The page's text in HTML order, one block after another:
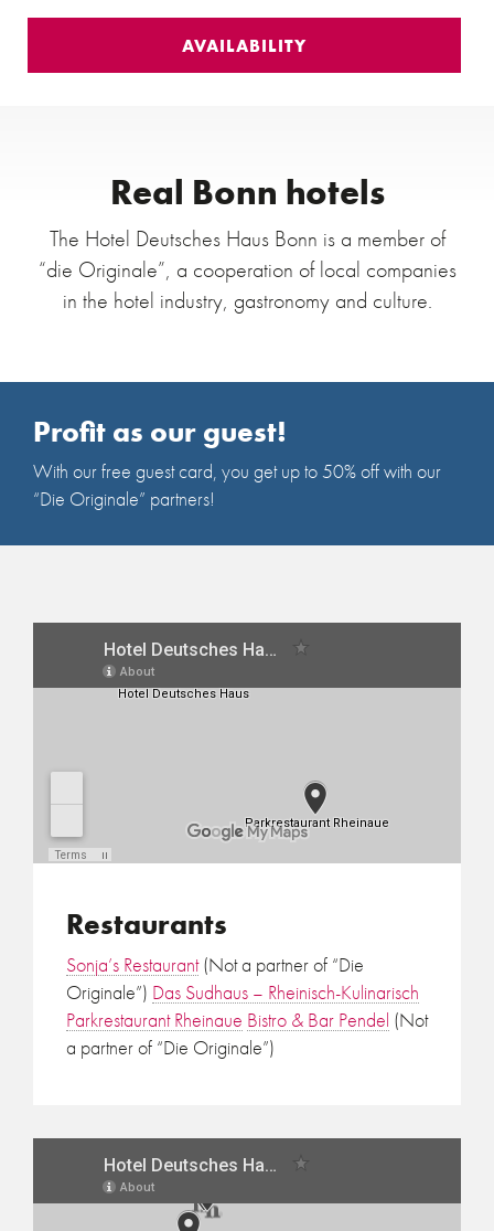
Real Bonn hotels
The Hotel Deutsches Haus Bonn is a member of
“die Originale”, a cooperation of local companies
in the hotel industry, gastronomy and culture.
Profit as our guest!
With our free guest card, you get up to 50% off with our
“Die Originale” partners!
Restaurants
Sonja’s Restaurant(Not a partner of “Die
Originale”) Das Sudhaus – Rheinisch-Kulinarisch
Parkrestaurant Rheinaue Bistro & Bar Pendel (Not
a partner of “Die Originale”)